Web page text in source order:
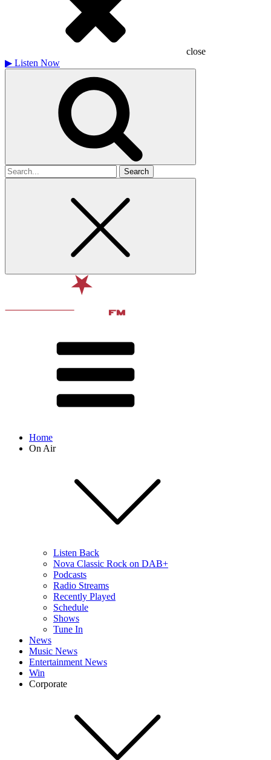
close
▶ Listen Now
Search
for
Home
On Air
Listen Back
Nova Classic Rock on DAB+
Podcasts
Radio Streams
Recently Played
Schedule
Shows
Tune In
News
Music News
Entertainment News
Win
Corporate